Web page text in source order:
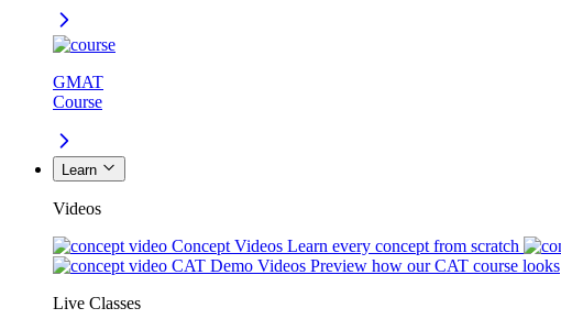
GMAT
Course
Learn
Videos
Concept Videos Learn every concept from scratch
CAT Demo Videos Preview how our CAT course looks
Live Classes